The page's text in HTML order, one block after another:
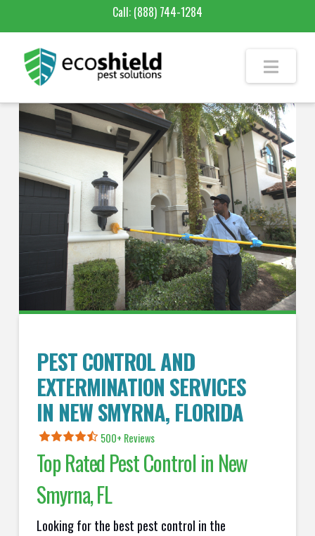
Call: (888) 744-1284
PEST CONTROL AND
EXTERMINATION SERVICES
IN NEW SMYRNA, FLORIDA
500+ Reviews
Top Rated Pest Control in New
Smyrna, FL
Looking for the best pest control in the